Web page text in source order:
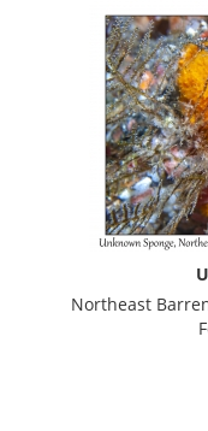
Northeast